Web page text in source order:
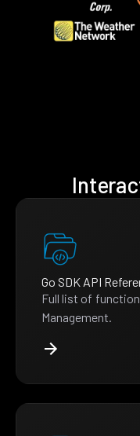
Go SDK API
Full list of
Management.